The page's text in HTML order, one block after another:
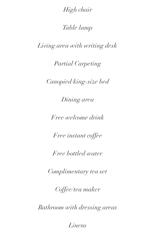
High chair
Table lamp
Living area with writing desk
Partial Carpeting
Canopied king-size bed
Dining area
Free welcome drink
Free instant coffee
Free bottled water
Complimentary tea set
Coffee/tea maker
Bathroom with dressing areas
Linens